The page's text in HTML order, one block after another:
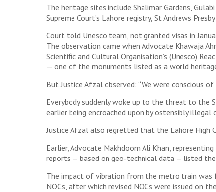
The heritage sites include Shalimar Gardens,
Supreme Court’s Lahore registry, St Andrews
Court told Unesco team, not granted visas in
The observation came when Advocate Khawaja
Scientific and Cultural Organisation’s (Unesco)
— one of the monuments listed as a world
But Justice Afzal observed: “We were
Everybody suddenly woke up to the threat to the
earlier being encroached upon by ostensibly illegal
Justice Afzal also regretted that the Lahore High
Earlier, Advocate Makhdoom Ali Khan,
reports — based on geo-technical data — listed
The impact of vibration from the metro train was
NOCs, after which revised NOCs were issued on